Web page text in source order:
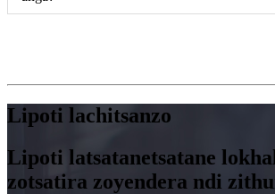
Lipoti lachitsanzo
Lipoti latsatanetsatane
zotsatira zoyendera ndi